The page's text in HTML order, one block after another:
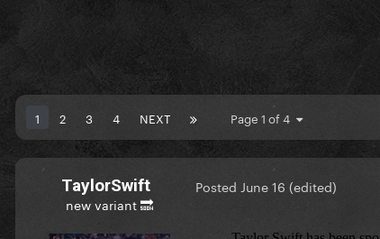
1 2 3 4 NEXT Page 1 of 4
TaylorSwift
new variant 🔜
Posted June 16 (edited)